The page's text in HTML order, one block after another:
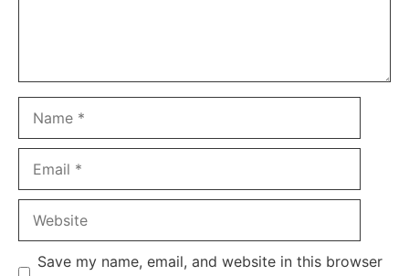
Save my name, email, and website in this browser